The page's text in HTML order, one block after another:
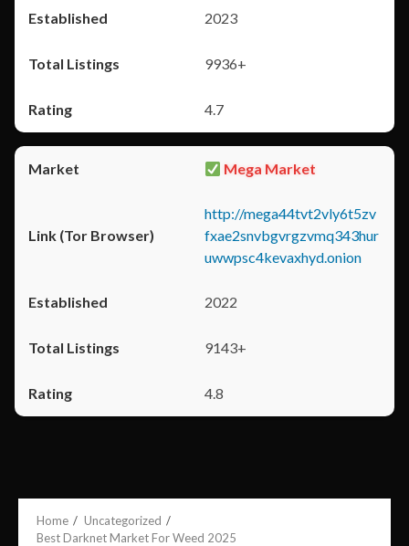
2023
9936+
4.7
Mega Market
http://mega44tvt2vly6t5zv
fxae2snvbgvrgzvmq343hur
uwwpsc4kevaxhyd.onion
2022
9143+
4.8
Home
Uncategorized
Best Darknet Market For Weed 2025